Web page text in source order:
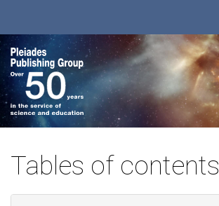
Tables of contents